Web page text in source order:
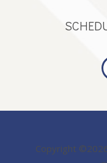
Copyright